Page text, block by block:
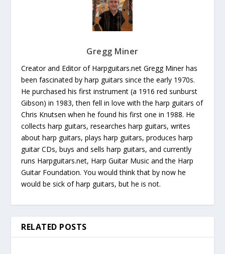
Gregg Miner
Creator and Editor of Harpguitars.net Gregg Miner has
been fascinated by harp guitars since the early 1970s.
He purchased his first instrument (a 1916 red sunburst
Gibson) in 1983, then fell in love with the harp guitars of
Chris Knutsen when he found his first one in 1988. He
collects harp guitars, researches harp guitars, writes
about harp guitars, plays harp guitars, produces harp
guitar CDs, buys and sells harp guitars, and currently
runs Harpguitars.net, Harp Guitar Music and the Harp
Guitar Foundation. You would think that by now he
would be sick of harp guitars, but he is not.
RELATED POSTS